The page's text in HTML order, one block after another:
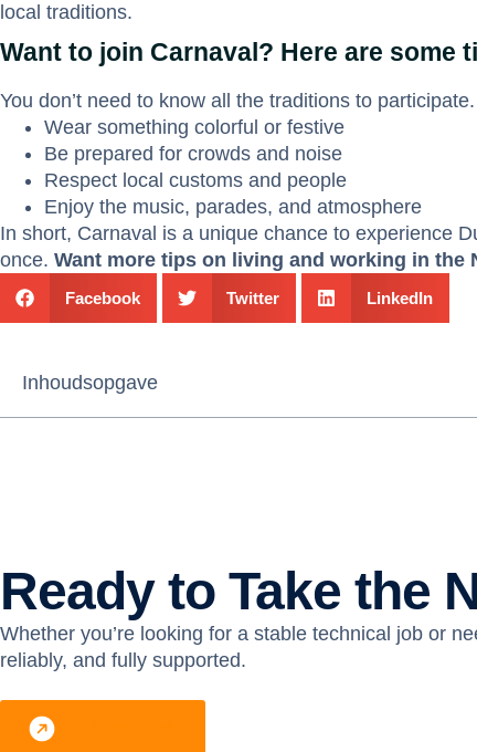
local traditions.
Want to join Carnaval? Here are some
You don’t need to know all the traditions to
Wear something colorful or festive
Be prepared for crowds and noise
Respect local customs and people
Enjoy the music, parades, and atmosphere
In short, Carnaval is a unique chance to experience
once. Want more tips on living and working in the
Facebook Twitter LinkedIn
Inhoudsopgave
Ready to Take the
Whether you’re looking for a stable technical job or
reliably, and fully supported.